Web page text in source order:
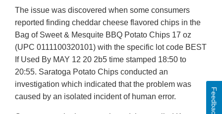
The issue was discovered when some consumers
reported finding cheddar cheese flavored chips in the
Bag of Sweet & Mesquite BBQ Potato Chips 17 oz
(UPC 0111100320101) with the specific lot code BEST
If Used By MAY 12 20 2b5 time stamped 18:50 to
20:55. Saratoga Potato Chips conducted an
investigation which indicated that the problem was
caused by an isolated incident of human error.
Feedback